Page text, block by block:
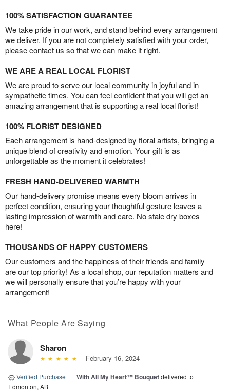
100% SATISFACTION GUARANTEE
We take pride in our work, and stand behind every arrangement
we deliver. If you are not completely satisfied with your order,
please contact us so that we can make it right.
WE ARE A REAL LOCAL FLORIST
We are proud to serve our local community in joyful and in
sympathetic times. You can feel confident that you will get an
amazing arrangement that is supporting a real local florist!
100% FLORIST DESIGNED
Each arrangement is hand-designed by floral artists, bringing a
unique blend of creativity and emotion. Your gift is as
unforgettable as the moment it celebrates!
FRESH HAND-DELIVERED WARMTH
Our hand-delivery promise means every bloom arrives in
perfect condition, ensuring your thoughtful gesture leaves a
lasting impression of warmth and care. No stale dry boxes
here!
THOUSANDS OF HAPPY CUSTOMERS
Our customers and the happiness of their friends and family
are our top priority! As a local shop, our reputation matters and
we will personally ensure that you’re happy with your
arrangement!
What People Are Saying
Sharon
February 16, 2024
Verified Purchase | With All My Heart™ Bouquetdelivered to
Edmonton, AB